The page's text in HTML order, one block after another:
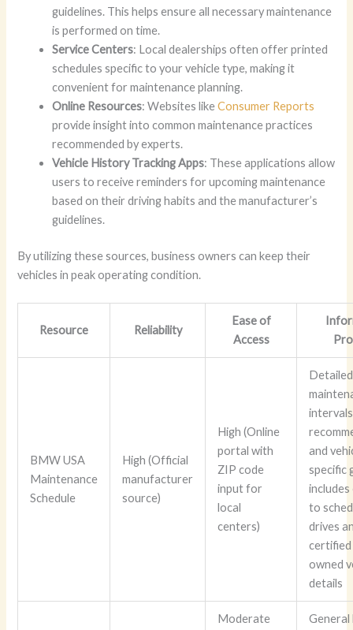
guidelines. This helps ensure all necessary maintenance
is performed on time.
Service Centers: Local dealerships often offer printed
schedules specific to your vehicle type, making it
convenient for maintenance planning.
Online Resources: Websites likeConsumer Reports
provide insight into common maintenance practices
recommended by experts.
Vehicle History Tracking Apps: These applications allow
users to receive reminders for upcoming maintenance
based on their driving habits and the manufacturer’s
guidelines.
By utilizing these sources, business owners can keep their
vehicles in peak operating condition.
Resource Reliability
Ease of
Access
BMW USA
Maintenance
Schedule
High (Official
manufacturer
source)
High (Online
portal with
ZIP code
input for
local
centers)
Detailed
and
specific
to
drives
owned
details
Moderate
General